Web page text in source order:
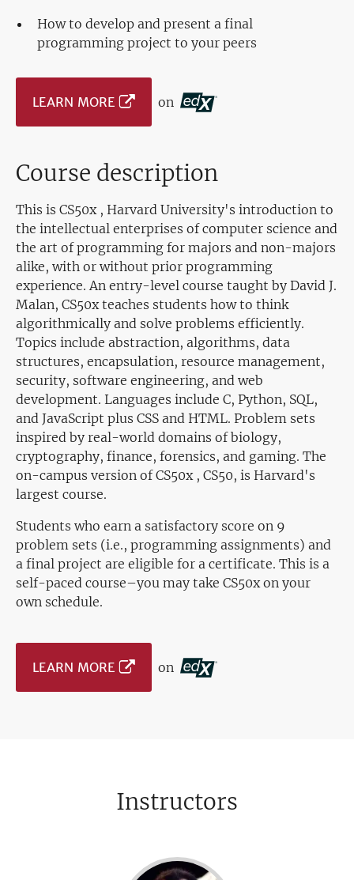
How to develop and present a final
programming project to your peers
LEARN MORE on
Course description
This is CS50x , Harvard University's introduction to
the intellectual enterprises of computer science and
the art of programming for majors and non-majors
alike, with or without prior programming
experience. An entry-level course taught by David J.
Malan, CS50x teaches students how to think
algorithmically and solve problems efficiently.
Topics include abstraction, algorithms, data
structures, encapsulation, resource management,
security, software engineering, and web
development. Languages include C, Python, SQL,
and JavaScript plus CSS and HTML. Problem sets
inspired by real-world domains of biology,
cryptography, finance, forensics, and gaming. The
on-campus version of CS50x , CS50, is Harvard's
largest course.
Students who earn a satisfactory score on 9
problem sets (i.e., programming assignments) and
a final project are eligible for a certificate. This is a
self-paced course–you may take CS50x on your
own schedule.
LEARN MORE on
Instructors